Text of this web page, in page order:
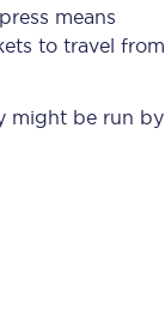
Station Works
means
to travel from
might be run by